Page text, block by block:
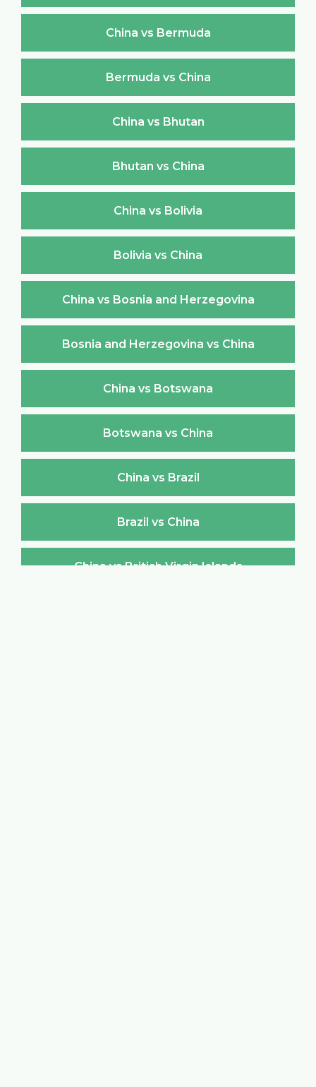
China vs Bermuda
Bermuda vs China
China vs Bhutan
Bhutan vs China
China vs Bolivia
Bolivia vs China
China vs Bosnia and Herzegovina
Bosnia and Herzegovina vs China
China vs Botswana
Botswana vs China
China vs Brazil
Brazil vs China
China vs British Virgin Islands